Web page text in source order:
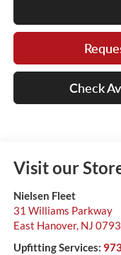
Check
Visit our
Nielsen Fleet
31 Williams Parkway
East Hanover, NJ
Upfitting Services: